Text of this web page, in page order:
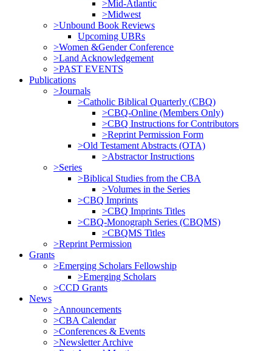
>Mid-Atlantic
>Midwest
>Unbound Book Reviews
Upcoming UBRs
>Women &Gender Conference
>Land Acknowledgement
>PAST EVENTS
Publications
>Journals
>Catholic Biblical Quarterly (CBQ)
>CBQ-Online (Members Only)
>CBQ Instructions for Contributors
>Reprint Permission Form
>Old Testament Abstracts (OTA)
>Abstractor Instructions
>Series
>Biblical Studies from the CBA
>Volumes in the Series
>CBQ Imprints
>CBQ Imprints Titles
>CBQ-Monograph Series (CBQMS)
>CBQMS Titles
>Reprint Permission
Grants
>Emerging Scholars Fellowship
>Emerging Scholars
>CCD Grants
News
>Announcements
>CBA Calendar
>Conferences & Events
>Newsletter Archive